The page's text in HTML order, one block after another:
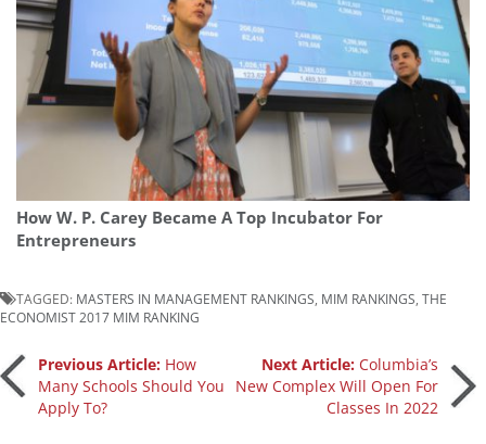
How W. P. Carey Became A Top Incubator For
Entrepreneurs
TAGGED: MASTERS IN MANAGEMENT RANKINGS MIM RANKINGS THE
ECONOMIST 2017 MIM RANKING
Post
navigation
Previous Article: How
Many Schools Should You
Apply To?
Next Article: Columbia’s
New Complex Will Open For
Classes In 2022